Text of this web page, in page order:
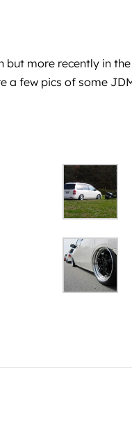
more recently in
a few pics of some